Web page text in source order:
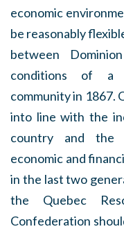
economic
be reasonably
between
conditions of a
community in 1867.
into line with the
country and the
economic and
in the last two
the Quebec
Confederation